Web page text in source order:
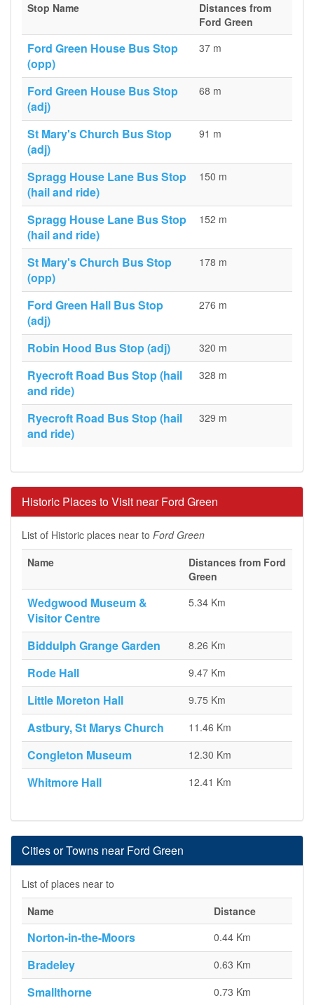
Stop Name
Distances from
Ford Green
Ford Green House Bus Stop
(opp)
37 m
Ford Green House Bus Stop
(adj)
68 m
St Mary's Church Bus Stop
(adj)
91 m
Spragg House Lane Bus Stop
(hail and ride)
150 m
Spragg House Lane Bus Stop
(hail and ride)
152 m
St Mary's Church Bus Stop
(opp)
178 m
Ford Green Hall Bus Stop
(adj)
276 m
Robin Hood Bus Stop (adj) 320 m
Ryecroft Road Bus Stop (hail
and ride)
328 m
Ryecroft Road Bus Stop (hail
and ride)
329 m
Historic Places to Visit near Ford Green
List of Historic places near to Ford Green
Name
Distances from Ford
Green
Wedgwood Museum &
Visitor Centre
5.34 Km
Biddulph Grange Garden 8.26 Km
Rode Hall 9.47 Km
Little Moreton Hall 9.75 Km
Astbury, St Marys Church 11.46 Km
Congleton Museum 12.30 Km
Whitmore Hall 12.41 Km
Cities or Towns near Ford Green
List of places near to
Name
Distance
Norton-in-the-Moors 0.44 Km
Bradeley 0.63 Km
Smallthorne 0.73 Km